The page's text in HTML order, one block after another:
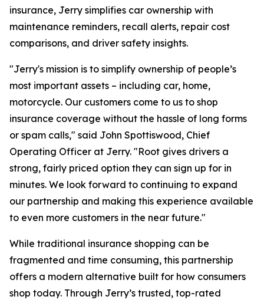
insurance, Jerry simplifies car ownership with
maintenance reminders, recall alerts, repair cost
comparisons, and driver safety insights.
"Jerry's mission is to simplify ownership of people’s
most important assets – including car, home,
motorcycle. Our customers come to us to shop
insurance coverage without the hassle of long forms
or spam calls," said John Spottiswood, Chief
Operating Officer at Jerry. "Root gives drivers a
strong, fairly priced option they can sign up for in
minutes. We look forward to continuing to expand
our partnership and making this experience available
to even more customers in the near future."
While traditional insurance shopping can be
fragmented and time consuming, this partnership
offers a modern alternative built for how consumers
shop today. Through Jerry’s trusted, top-rated